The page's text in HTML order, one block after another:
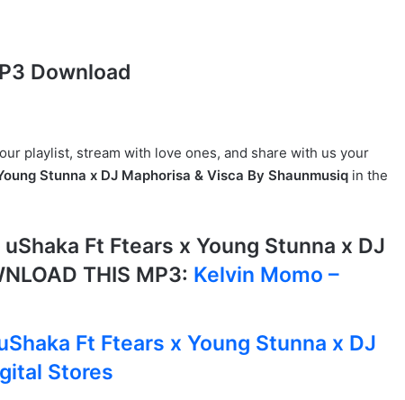
Download
playlist, stream with love ones, and share with us your
Stunna x DJ Maphorisa & Visca By Shaunmusiq in the
Ft Ftears x Young Stunna x DJ
THIS MP3: Kelvin Momo –
Ft Ftears x Young Stunna x DJ
Stores